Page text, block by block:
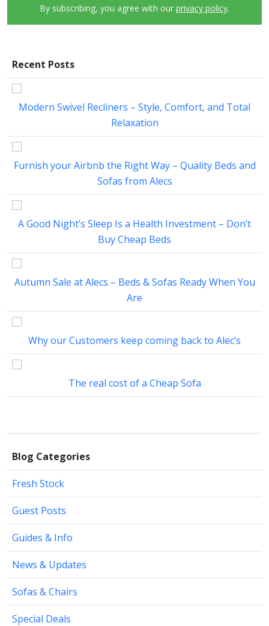
By subscribing, you agree with our privacy policy.
Recent Posts
Modern Swivel Recliners – Style, Comfort, and Total
Relaxation
Furnish your Airbnb the Right Way – Quality Beds and
Sofas from Alecs
A Good Night’s Sleep Is a Health Investment – Don’t
Buy Cheap Beds
Autumn Sale at Alecs – Beds & Sofas Ready When You
Are
Why our Customers keep coming back to Alec’s
The real cost of a Cheap Sofa
Blog Categories
Fresh Stock
Guest Posts
Guides & Info
News & Updates
Sofas & Chairs
Special Deals